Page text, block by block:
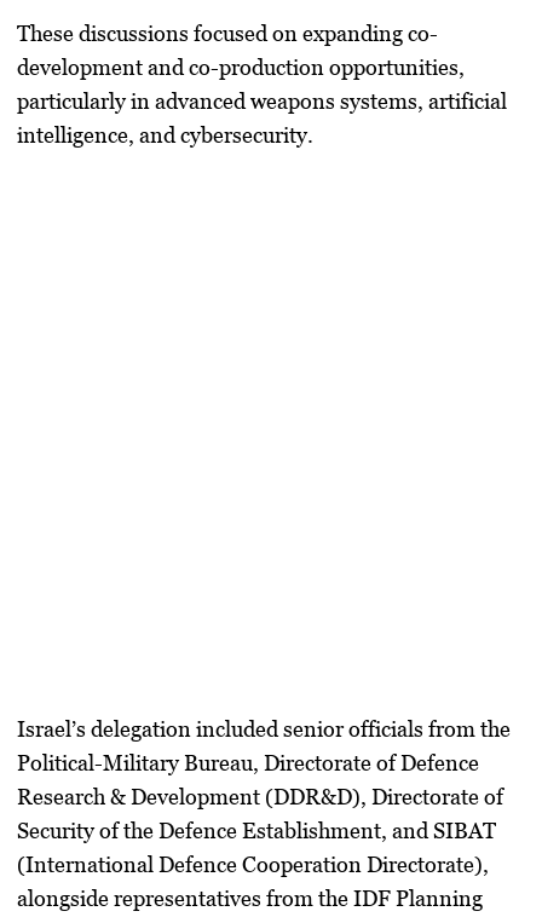
These discussions focused on expanding co-
development and co-production opportunities,
particularly in advanced weapons systems, artificial
intelligence, and cybersecurity.
Israel’s delegation included senior officials from the
Political-Military Bureau, Directorate of Defence
Research & Development (DDR&D), Directorate of
Security of the Defence Establishment, and SIBAT
(International Defence Cooperation Directorate),
alongside representatives from theIDF Planning